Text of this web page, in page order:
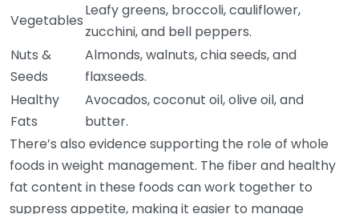
Vegetables
Leafy greens, broccoli, cauliflower,
zucchini, and bell peppers.
Nuts &
Seeds
Almonds, walnuts, chia seeds, and
flaxseeds.
Healthy
Fats
Avocados, coconut oil, olive oil, and
butter.
There’s also evidence supporting the role of whole
foods in weight management. The fiber and healthy
fat content in these foods can work together to
suppress appetite, making it easier to manage